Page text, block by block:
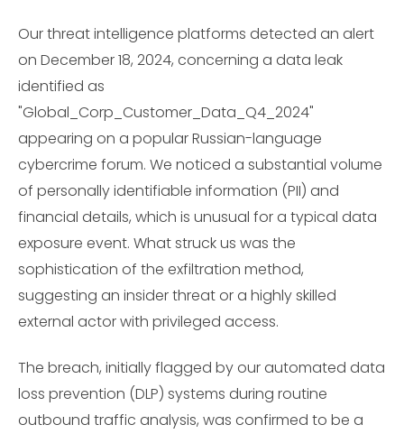
Our threat intelligence platforms detected an alert
on December 18, 2024, concerning a data leak
identified as
"Global_Corp_Customer_Data_Q4_2024"
appearing on a popular Russian-language
cybercrime forum. We noticed a substantial volume
of personally identifiable information (PII) and
financial details, which is unusual for a typical data
exposure event. What struck us was the
sophistication of the exfiltration method,
suggesting an insider threat or a highly skilled
external actor with privileged access.
The breach, initially flagged by our automated data
loss prevention (DLP) systems during routine
outbound traffic analysis, was confirmed to be a